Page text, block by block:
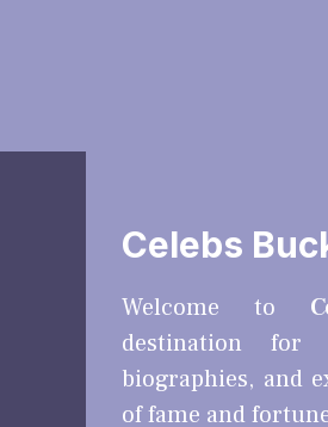
Celebs
Welcome to
destination for
biographies, and
of fame and